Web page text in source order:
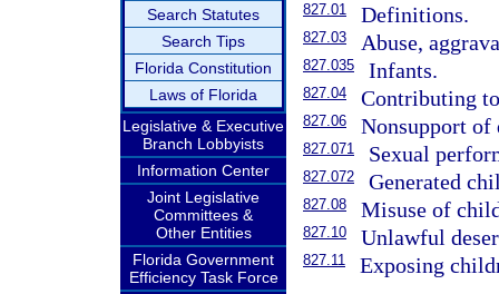
Search Statutes
Search Tips
Florida Constitution
Laws of Florida
Legislative & Executive
Branch Lobbyists
Information Center
Joint Legislative
Committees &
Other Entities
Florida Government
Efficiency Task Force
827.01 Definitions.
827.03 Abuse,
827.035 Infants.
827.04 Contributing
827.06 Nonsupport of
827.071 Sexual
827.072 Generated
827.08 Misuse of
827.10 Unlawful
827.11 Exposing